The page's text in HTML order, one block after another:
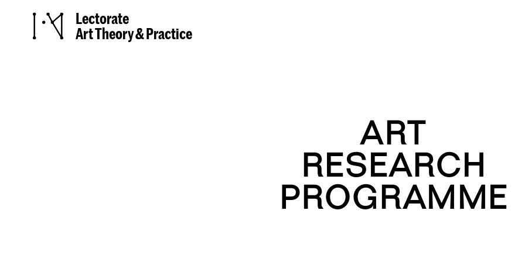
Lectorate
Art Theory & Practice
ART
RESEARCH
PROGRAMME